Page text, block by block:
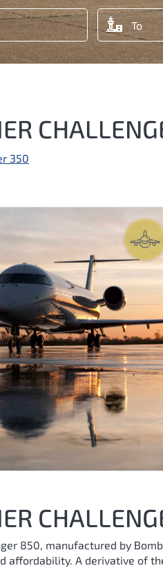
350
850, manufactured by
affordability. A derivative of